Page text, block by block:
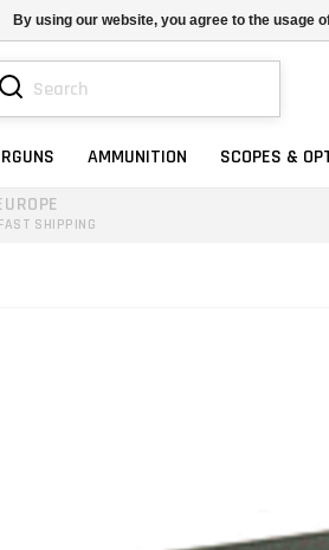
AMMUNITION SCOPES &
SHIPPING
By using our website, you agree to the usage